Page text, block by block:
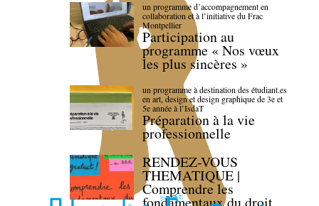
un programme d’accompagnement en
collaboration et à l’initiative du Frac
Montpellier
Participation au
programme « Nos vœux
les plus sincères »
un programme à destination des étudiant.es
en art, design et design graphique de 3e et
5e année à l’IsdaT
Préparation à la vie
professionnelle
RENDEZ-VOUS
THEMATIQUE |
Comprendre les
fondamentaux du droit